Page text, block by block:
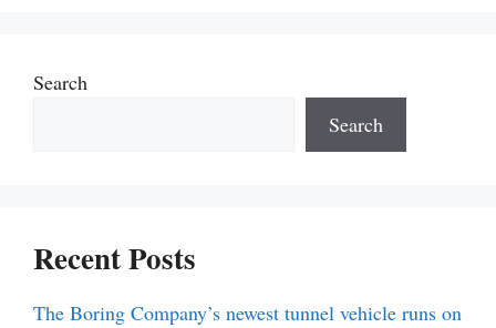
Search
Search
Recent Posts
The Boring Company’s newest tunnel vehicle runs on